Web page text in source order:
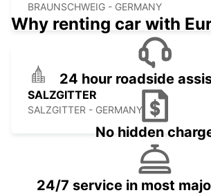
BRAUNSCHWEIG - GERMANY
SALZGITTER
SALZGITTER - GERMANY
Why renting car with
24 hour roadside
No hidden
24/7 service in most